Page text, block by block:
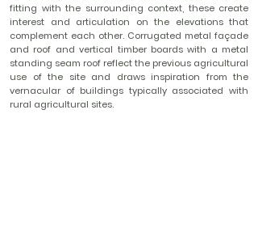
fitting with the surrounding context, these create
interest and articulation on the elevations that
complement each other. Corrugated metal façade
and roof and vertical timber boards with a metal
standing seam roof reflect the previous agricultural
use of the site and draws inspiration from the
vernacular of buildings typically associated with
rural agricultural sites.